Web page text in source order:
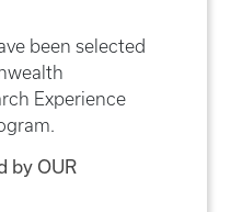
been selected
Experience
by OUR